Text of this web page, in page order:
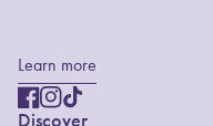
Learn more
Facebook
(link opens in new tab/
Instagram
(link opens in new
Discover